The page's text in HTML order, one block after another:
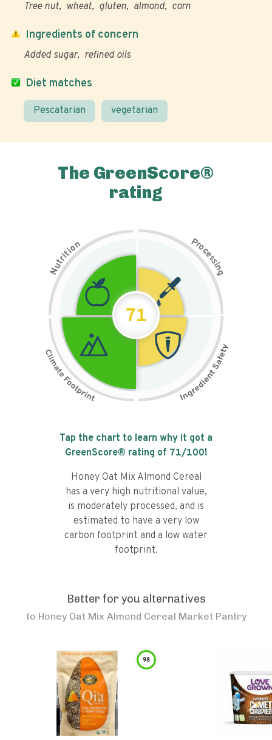
Tree nut wheat gluten almond corn
Diet matches
Pescatarian vegetarian
Ingredients of concern
Added sugar refined oils
The GreenScore®
rating
N
u
t
r
i
t
i
on Pr
o
c
e
s
s
i
n
g
71
Tap the chart to learn why it got a
GreenScore® rating of 71/100!
Honey Oat Mix Almond Cereal
has a very high nutritional value,
is moderately processed, and is
estimated to have a very low
carbon footprint and a low water
footprint.
Better for you alternatives
to Honey Oat Mix Almond Cereal Market Pantry
98